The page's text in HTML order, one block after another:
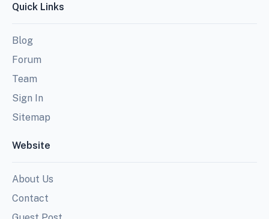
Quick Links
Blog
Forum
Team
Sign In
Sitemap
Website
About Us
Contact